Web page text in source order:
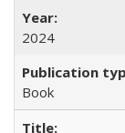
2024
Book